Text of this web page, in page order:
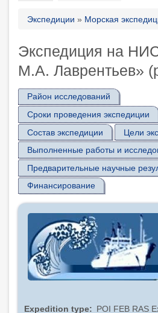
Breadcrumb
Экспедиции Морская
Экспедиция на
М.А. Лаврентьев»
Район исследований
Сроки проведения экспедиции
Состав экспедиции
Цели
Выполненные работы и
Предварительные научные
Финансирование
Expedition type
POI FEB RAS